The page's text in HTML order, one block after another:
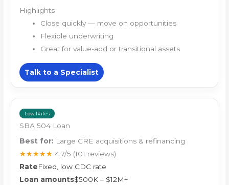
Highlights
Close quickly — move on opportunities
Flexible underwriting
Great for value-add or transitional assets
Talk to a Specialist
Low Rates
SBA 504 Loan
Best for: Large CRE acquisitions & refinancing
★★★★★ 4.7/5 (101 reviews)
RateFixed, low CDC rate
Loan amounts$500K – $12M+